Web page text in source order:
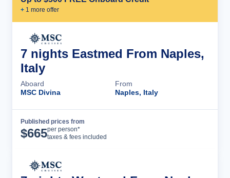
+ 1 more offer
7 nights Eastmed From Naples,
Italy
Aboard
MSC Divina
From
Naples, Italy
Published prices from
$665per person*
taxes & fees included